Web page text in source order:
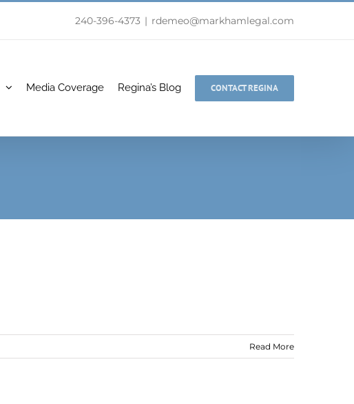
240-396-4373 | rdemeo@markhamlegal.com
Media Coverage Regina’s Blog CONTACT REGINA
Read More